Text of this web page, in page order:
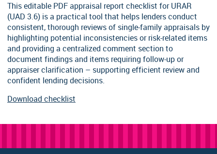
This editable PDF appraisal report checklist for URAR
(UAD 3.6) is a practical tool that helps lenders conduct
consistent, thorough reviews of single-family appraisals by
highlighting potential inconsistencies or risk-related items
and providing a centralized comment section to
document findings and items requiring follow-up or
appraiser clarification – supporting efficient review and
confident lending decisions.
Download checklist